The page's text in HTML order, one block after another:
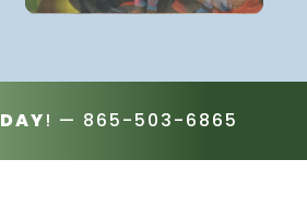
! — 865-503-6865